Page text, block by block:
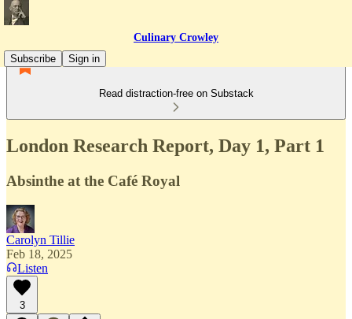
Culinary Crowley
Subscribe
Sign in
Read distraction-free on Substack
London Research Report, Day 1, Part 1
Absinthe at the Café Royal
Carolyn Tillie
Feb 18, 2025
Listen
3